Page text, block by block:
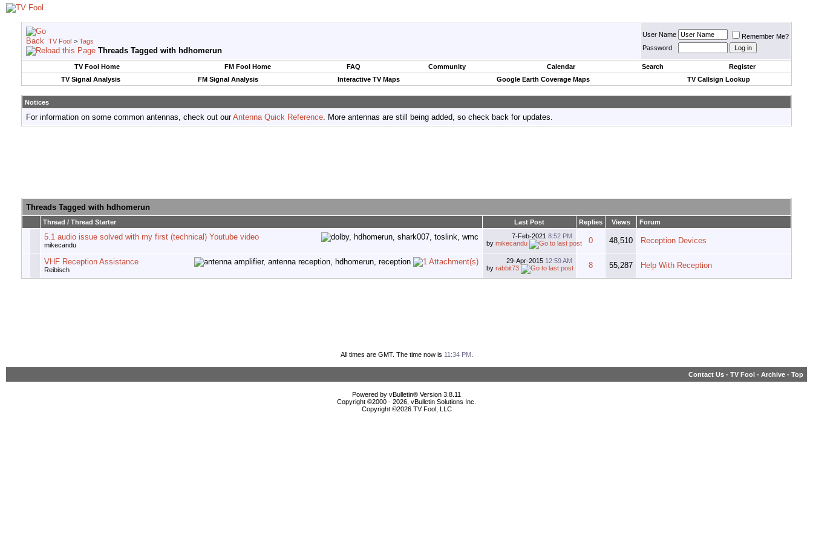
TV Fool > Tags
Threads Tagged with hdhomerun
User Name
Remember Me?
Password
TV Fool Home FM Fool Home FAQ Community Calendar Search
Register
TV Signal Analysis
FM Signal Analysis Interactive TV Maps Google Earth Coverage Maps TV Callsign Lookup
Notices
For information on some common antennas, check out ourAntenna Quick Reference. More antennas are still being added, so check back for updates.
Threads Tagged with hdhomerun
Thread / Thread Starter Last Post Replies Views Forum
5.1 audio issue solved with my first (technical) Youtube video
mikecandu
7-Feb-2021 8:52 PM
by mikecandu 0 48,510 Reception Devices
VHF Reception Assistance
Reibisch
29-Apr-2015 12:59 AM
by rabbit73 8 55,287 Help With Reception
All times are GMT. The time now is 11:34 PM.
Contact Us - TV Fool - Archive - Top
Powered by vBulletin® Version 3.8.11
Copyright ©2000 - 2026, vBulletin Solutions Inc.
Copyright ©2026 TV Fool, LLC